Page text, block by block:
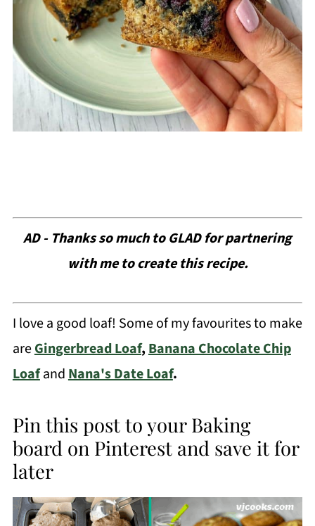
AD - Thanks so much to GLAD for partnering
with me to create this recipe.
I love a good loaf! Some of my favourites to make
areGingerbread Loaf,Banana Chocolate Chip
LoafandNana's Date Loaf.
Pin this post to your Baking
board on Pinterest and save it for
later